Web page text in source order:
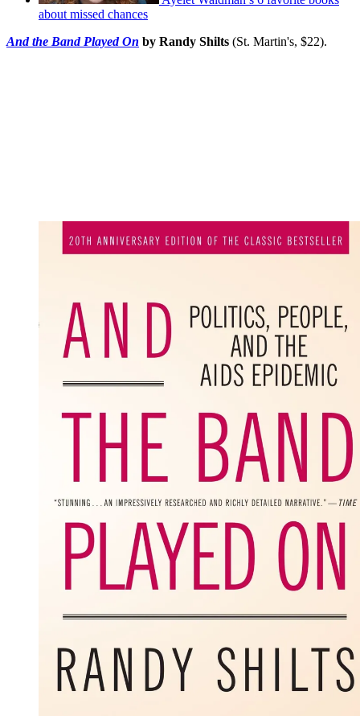
about missed chances
And the Band Played On by Randy Shilts (St. Martin's, $22).